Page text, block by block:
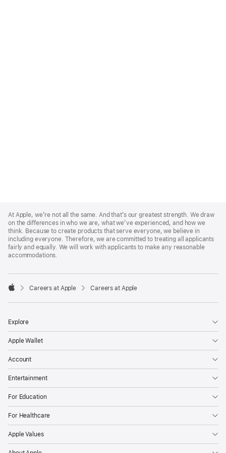
Footer
At Apple, we’re not all the same. And that’s our greatest strength. We draw
on the differences in who we are, what we’ve experienced, and how we
think. Because to create products that serve everyone, we believe in
including everyone. Therefore, we are committed to treating all applicants
fairly and equally. We will work with applicants to make any reasonable
accommodations.

Careers at Apple Careers at Apple
Explore
Apple Wallet
Account
Entertainment
For Education
For Healthcare
Apple Values